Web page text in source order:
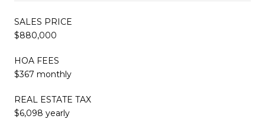
SALES PRICE
$880,000
HOA FEES
$367 monthly
REAL ESTATE TAX
$6,098 yearly